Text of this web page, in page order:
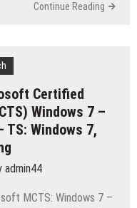
Continue Reading
Certified
Windows 7 –
TS: Windows 7,
admin44
MCTS: Windows 7 –